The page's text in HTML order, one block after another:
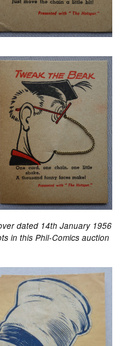
dated 14th January 1956
in this Phil-Comics auction